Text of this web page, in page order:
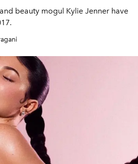
beauty mogul Kylie Jenner have